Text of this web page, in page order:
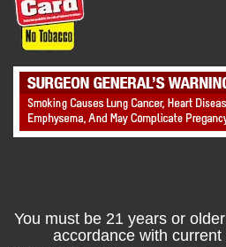
You must be 21 years or
accordance with